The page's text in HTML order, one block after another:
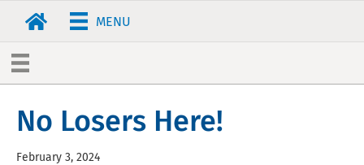
MENU
No Losers Here!
February 3, 2024